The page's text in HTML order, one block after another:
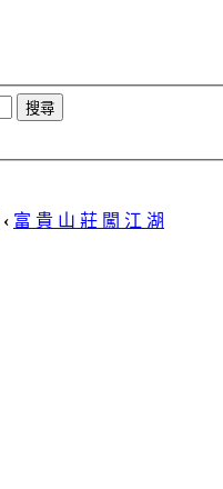
‹ 富 貴 山 莊 闖 江 湖